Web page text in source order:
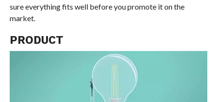
sure everything fits well before you promote it on the
market.
PRODUCT